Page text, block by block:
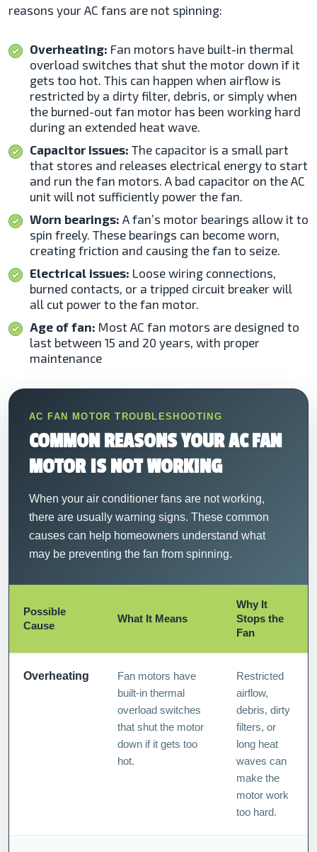
reasons your AC fans are not spinning:
Overheating: Fan motors have built-in thermal
overload switches that shut the motor down if it
gets too hot. This can happen when airflow is
restricted by a dirty filter, debris, or simply when
the burned-out fan motor has been working hard
during an extended heat wave.
Capacitor issues: The capacitor is a small part
that stores and releases electrical energy to start
and run the fan motors. A bad capacitor on the AC
unit will not sufficiently power the fan.
Worn bearings: A fan’s motor bearings allow it to
spin freely. These bearings can become worn,
creating friction and causing the fan to seize.
Electrical issues: Loose wiring connections,
burned contacts, or a tripped circuit breaker will
all cut power to the fan motor.
Age of fan: Most AC fan motors are designed to
last between 15 and 20 years, with proper
maintenance
AC FAN MOTOR TROUBLESHOOTING
COMMON REASONS YOUR AC FAN
MOTOR IS NOT WORKING
When your air conditioner fans are not working,
there are usually warning signs. These common
causes can help homeowners understand what
may be preventing the fan from spinning.
Possible
Cause
What It Means
Why It
Stops the
Fan
Overheating
Fan motors have
built-in thermal
overload switches
that shut the motor
down if it gets too
hot.
Restricted
airflow,
debris, dirty
filters, or
long heat
waves can
make the
motor work
too hard.